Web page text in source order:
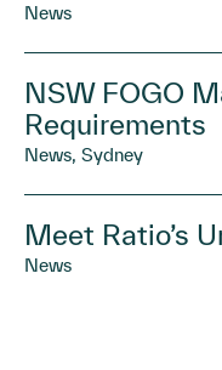
News
NSW FOGO
Requirements
News, Sydney
Meet Ratio’s
News